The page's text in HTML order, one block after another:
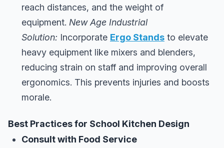
reach distances, and the weight of
equipment. New Age Industrial
Solution: Incorporate Ergo Stands to elevate
heavy equipment like mixers and blenders,
reducing strain on staff and improving overall
ergonomics. This prevents injuries and boosts
morale.
Best Practices for School Kitchen Design
Consult with Food Service